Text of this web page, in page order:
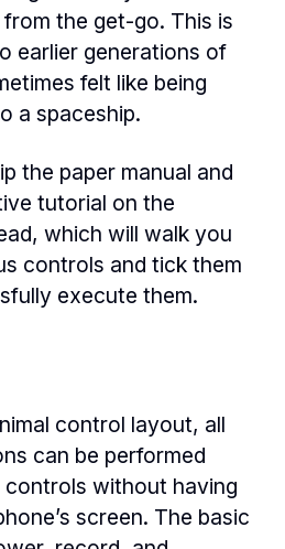
the get-go. This is
earlier generations of
felt like being
a spaceship.
the paper manual and
tutorial on the
which will walk you
controls and tick them
execute them.
control layout, all
can be performed
controls without having
screen. The basic